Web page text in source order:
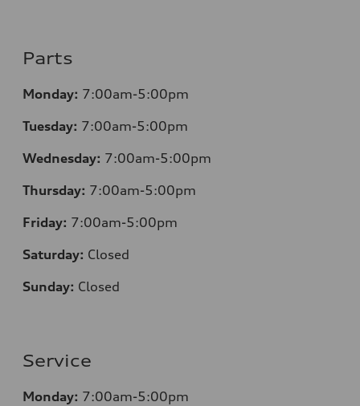
Parts
Monday: 7:00am-5:00pm
Tuesday: 7:00am-5:00pm
Wednesday: 7:00am-5:00pm
Thursday: 7:00am-5:00pm
Friday: 7:00am-5:00pm
Saturday: Closed
Sunday: Closed
Service
Monday: 7:00am-5:00pm